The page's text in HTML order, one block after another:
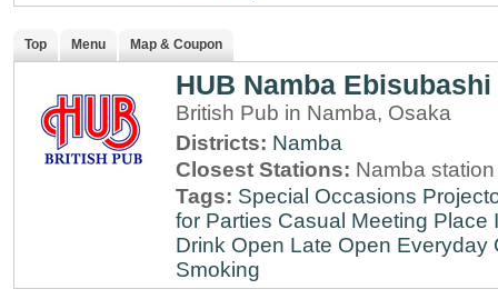
Top Menu Map & Coupon
HUB Namba Ebisubashi
British Pub in Namba, Osaka
Districts: Namba
Closest Stations: Namba station
Tags: Special Occasions
for Parties Casual Meeting Place
Drink Open Late Open Everyday
Smoking